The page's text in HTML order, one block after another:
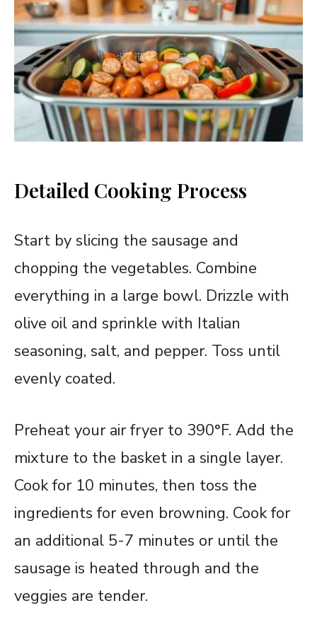
Detailed Cooking Process
Start by slicing the sausage and
chopping the vegetables. Combine
everything in a large bowl. Drizzle with
olive oil and sprinkle with Italian
seasoning, salt, and pepper. Toss until
evenly coated.
Preheat your air fryer to 390°F. Add the
mixture to the basket in a single layer.
Cook for 10 minutes, then toss the
ingredients for even browning. Cook for
an additional 5-7 minutes or until the
sausage is heated through and the
veggies are tender.